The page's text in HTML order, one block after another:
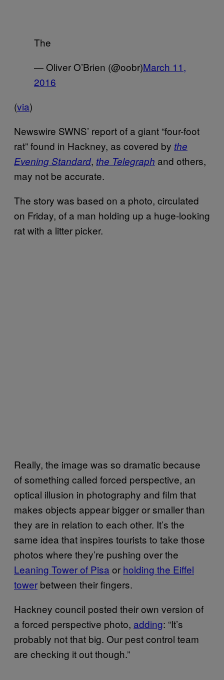
The
— Oliver O’Brien (@oobr)March 11,
2016
(via)
Newswire SWNS’ report of a giant “four-foot
rat” found in Hackney, as covered by the
Evening Standard, the Telegraph and others,
may not be accurate.
The story was based on a photo, circulated
on Friday, of a man holding up a huge-looking
rat with a litter picker.
Really, the image was so dramatic because
of something called forced perspective, an
optical illusion in photography and film that
makes objects appear bigger or smaller than
they are in relation to each other. It’s the
same idea that inspires tourists to take those
photos where they’re pushing over the
Leaning Tower of Pisa or holding the Eiffel
tower between their fingers.
Hackney council posted their own version of
a forced perspective photo, adding: “It’s
probably not that big. Our pest control team
are checking it out though.”